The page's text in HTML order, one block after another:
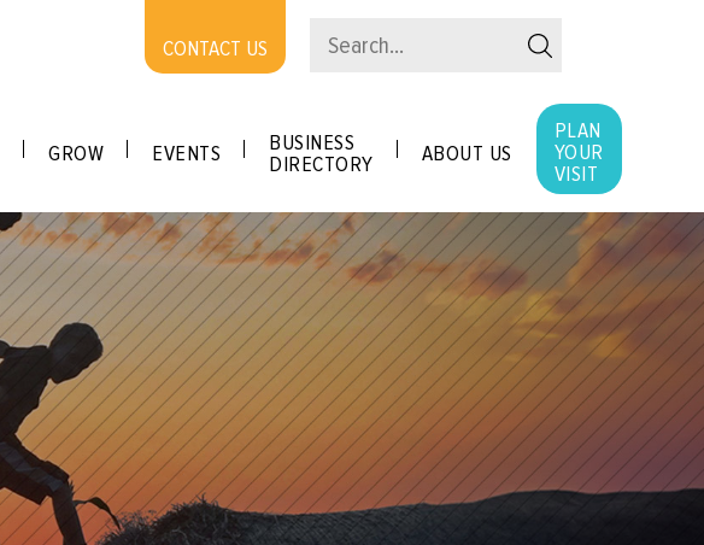
CONTACT US
GROW EVENTS
BUSINESS
DIRECTORY
ABOUT US
PLAN
YOUR
VISIT